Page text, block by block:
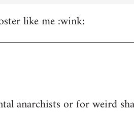
like me :wink:
anarchists or for weird